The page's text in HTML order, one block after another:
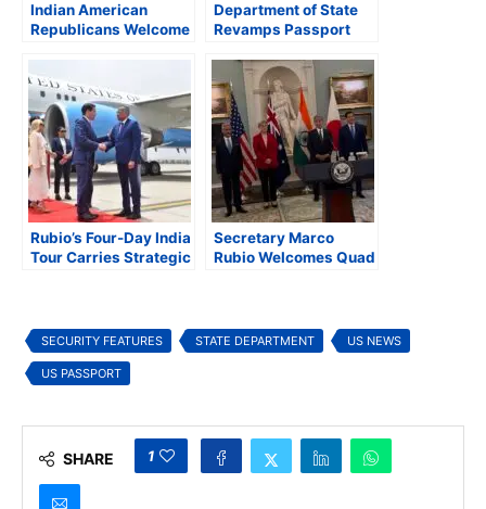
Indian American
Republicans Welcome
Rubio as Secretary of
State
Department of State
Revamps Passport
Streamlines
Processing and Online
Renewals
Rubio’s Four-Day India
Tour Carries Strategic
Secretary Marco
Rubio Welcomes Quad
SECURITY FEATURES STATE DEPARTMENT US NEWS
US PASSPORT
SHARE 1